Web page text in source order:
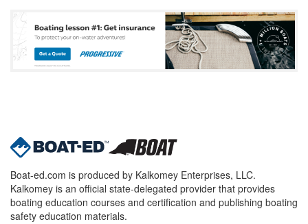
Boat-ed.com is produced by Kalkomey Enterprises, LLC.
Kalkomey is an official state-delegated provider that provides
boating education courses and certification and publishing boating
safety education materials.